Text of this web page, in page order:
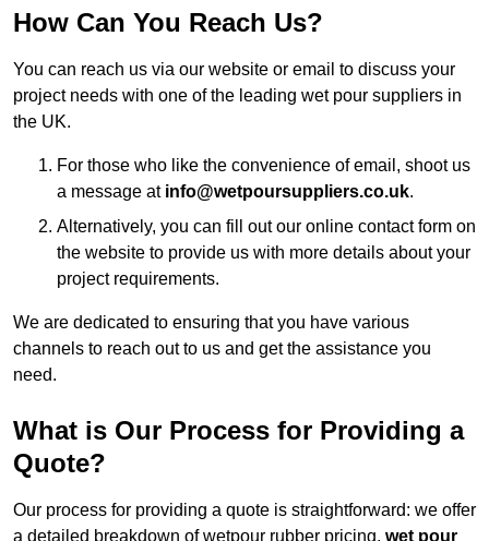
How Can You Reach Us?
You can reach us via our website or email to discuss your
project needs with one of the leading wet pour suppliers in
the UK.
For those who like the convenience of email, shoot us
a message at info@wetpoursuppliers.co.uk.
Alternatively, you can fill out our online contact form on
the website to provide us with more details about your
project requirements.
We are dedicated to ensuring that you have various
channels to reach out to us and get the assistance you
need.
What is Our Process for Providing a
Quote?
Our process for providing a quote is straightforward: we offer
a detailed breakdown of wetpour rubber pricing, wet pour